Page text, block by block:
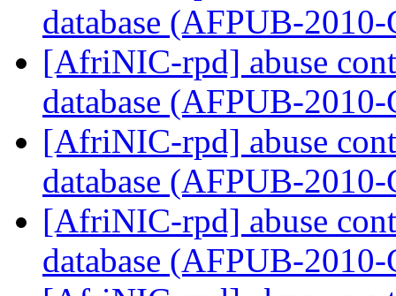
database (AFPUB-
[AfriNIC-rpd] abuse
database (AFPUB-
[AfriNIC-rpd] abuse
database (AFPUB-
[AfriNIC-rpd] abuse
database (AFPUB-